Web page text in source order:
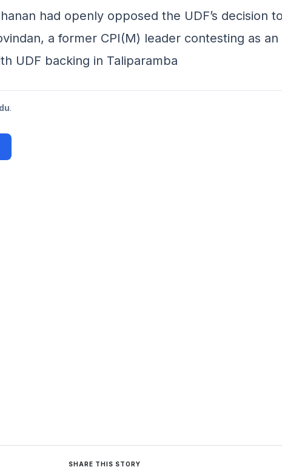
had openly opposed the UDF’s decision to
a former CPI(M) leader contesting as an
UDF backing in Taliparamba
.
SHARE THIS STORY